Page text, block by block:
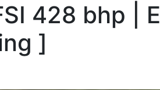
428 bhp |
]